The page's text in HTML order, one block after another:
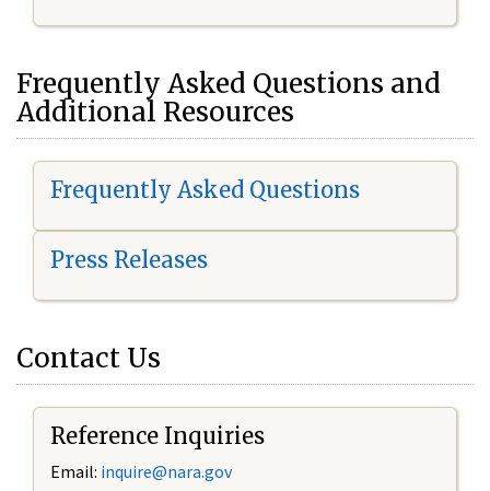
Frequently Asked Questions and
Additional Resources
Frequently Asked Questions
Press Releases
Contact Us
Reference Inquiries
Email: inquire@nara.gov